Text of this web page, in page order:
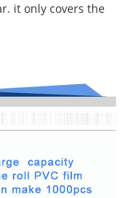
it only covers the